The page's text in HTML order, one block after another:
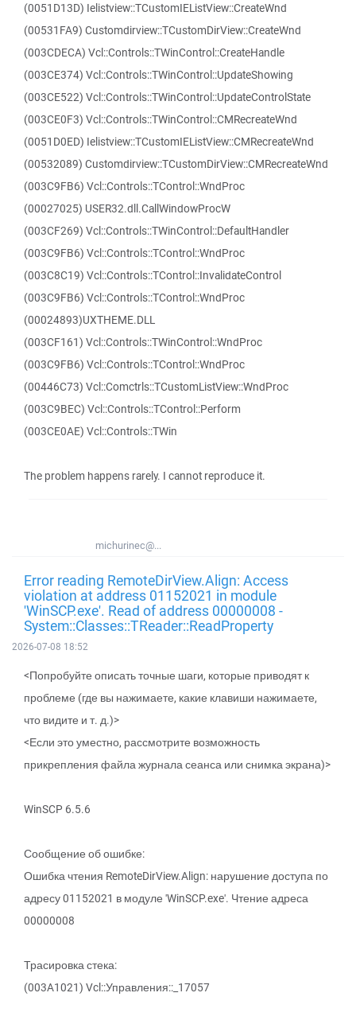
(0051D13D) Ielistview::TCustomIEListView::CreateWnd
(00531FA9) Customdirview::TCustomDirView::CreateWnd
(003CDECA) Vcl::Controls::TWinControl::CreateHandle
(003CE374) Vcl::Controls::TWinControl::UpdateShowing
(003CE522) Vcl::Controls::TWinControl::UpdateControlState
(003CE0F3) Vcl::Controls::TWinControl::CMRecreateWnd
(0051D0ED) Ielistview::TCustomIEListView::CMRecreateWnd
(00532089) Customdirview::TCustomDirView::CMRecreateWnd
(003C9FB6) Vcl::Controls::TControl::WndProc
(00027025) USER32.dll.CallWindowProcW
(003CF269) Vcl::Controls::TWinControl::DefaultHandler
(003C9FB6) Vcl::Controls::TControl::WndProc
(003C8C19) Vcl::Controls::TControl::InvalidateControl
(003C9FB6) Vcl::Controls::TControl::WndProc
(00024893)UXTHEME.DLL
(003CF161) Vcl::Controls::TWinControl::WndProc
(003C9FB6) Vcl::Controls::TControl::WndProc
(00446C73) Vcl::Comctrls::TCustomListView::WndProc
(003C9BEC) Vcl::Controls::TControl::Perform
(003CE0AE) Vcl::Controls::TWin
The problem happens rarely. I cannot reproduce it.
michurinec@...
Error reading RemoteDirView.Align: Access
violation at address 01152021 in module
'WinSCP.exe'. Read of address 00000008 -
System::Classes::TReader::ReadProperty
2026-07-08 18:52
<Попробуйте описать точные шаги, которые приводят к
проблеме (где вы нажимаете, какие клавиши нажимаете,
что видите и т. д.)>
<Если это уместно, рассмотрите возможность
прикрепления файла журнала сеанса или снимка экрана)>
WinSCP 6.5.6
Сообщение об ошибке:
Ошибка чтения RemoteDirView.Align: нарушение доступа по
адресу 01152021 в модуле 'WinSCP.exe'. Чтение адреса
00000008
Трасировка стека:
(003A1021) Vcl::Управления::_17057